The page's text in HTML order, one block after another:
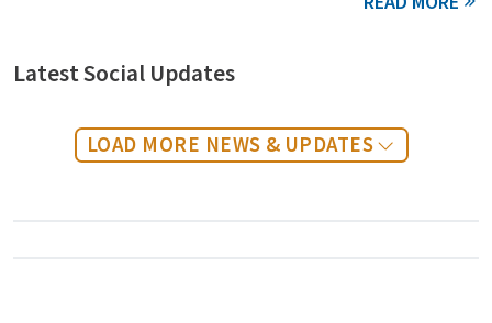
Latest Social Updates
LOAD MORE NEWS & UPDATES